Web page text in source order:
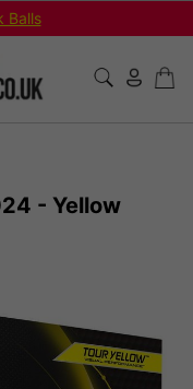
Balls
- Yellow